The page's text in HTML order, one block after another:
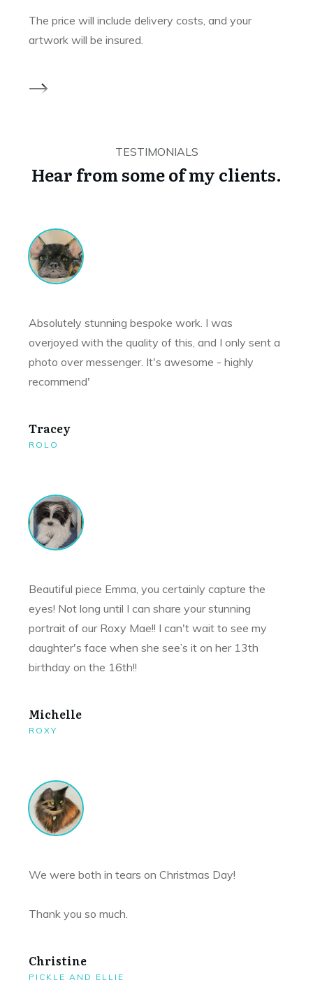
The price will include delivery costs, and your
artwork will be insured.
TESTIMONIALS
Hear from some of my clients.
Absolutely stunning bespoke work. I was
overjoyed with the quality of this, and I only sent a
photo over messenger. It's awesome - highly
recommend'
Tracey
ROLO
Beautiful piece Emma, you certainly capture the
eyes! Not long until I can share your stunning
portrait of our Roxy Mae!! I can't wait to see my
daughter's face when she see’s it on her 13th
birthday on the 16th!!
Michelle
ROXY
We were both in tears on Christmas Day!
Thank you so much.
Christine
PICKLE AND ELLIE